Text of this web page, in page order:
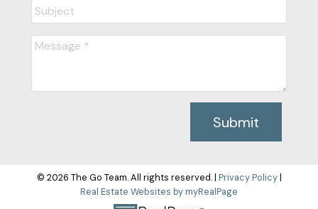
Submit
© 2026 The Go Team. All rights reserved. | Privacy Policy|
Real Estate Websites by myRealPage